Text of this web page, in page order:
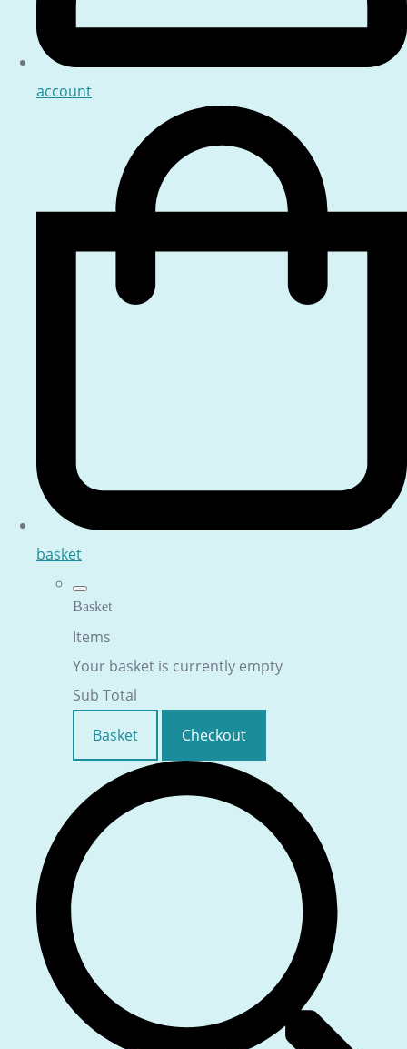
account
basket
Basket
Items
Your basket is currently empty
Sub Total
Basket
Checkout